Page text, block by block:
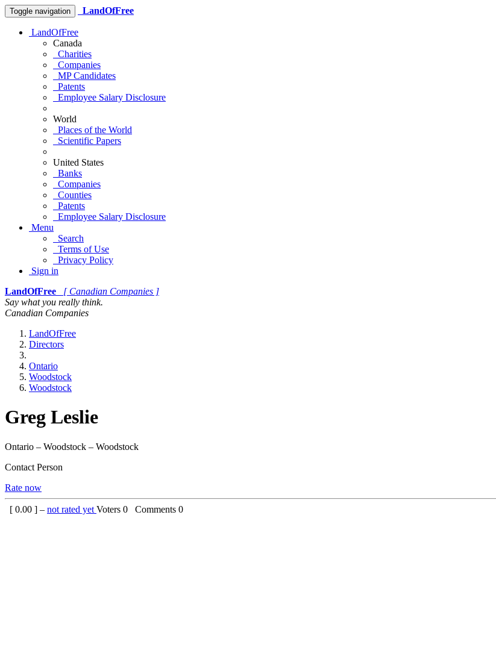
Toggle navigation LandOfFree
LandOfFree
Canada
Charities
Companies
MP Candidates
Patents
Employee Salary Disclosure
World
Places of the World
Scientific Papers
United States
Banks
Companies
Counties
Patents
Employee Salary Disclosure
Menu
Search
Terms of Use
Privacy Policy
Sign in
LandOfFree
[ Canadian Companies ]
Say what you really think.
Canadian Companies
LandOfFree
Directors
Ontario
Woodstock
Woodstock
Greg Leslie
Ontario – Woodstock – Woodstock
Contact Person
Rate now
[ 0.00 ] – not rated yet Voters 0 Comments 0